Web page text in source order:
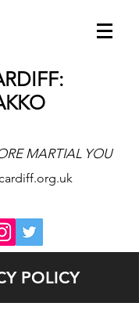
MARTIAL YOU
POLICY